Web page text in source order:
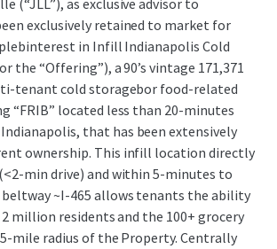
(“JLL”), as exclusive advisor to
exclusively retained to market for
in Infill Indianapolis Cold
the “Offering”), a 90’s vintage 171,371
tenant cold storagebor food-related
“FRIB” located less than 20-minutes
that has been extensively
ownership. This infill location directly
min drive) and within 5-minutes to
~I-465 allows tenants the ability
million residents and the 100+ grocery
mile radius of the Property. Centrally